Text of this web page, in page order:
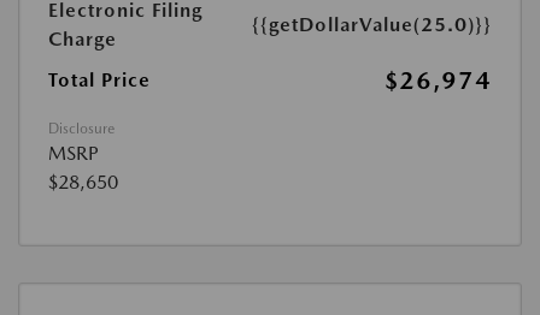
Electronic Filing
Charge
{{getDollarValue(25.0)}}
Total Price $26,974
Disclosure
MSRP
$28,650